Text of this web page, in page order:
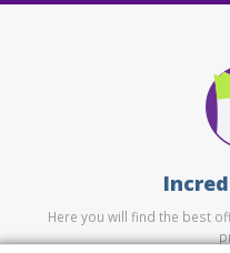
Here you will find the best